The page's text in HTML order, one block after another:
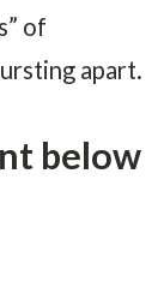
of
apart.
below